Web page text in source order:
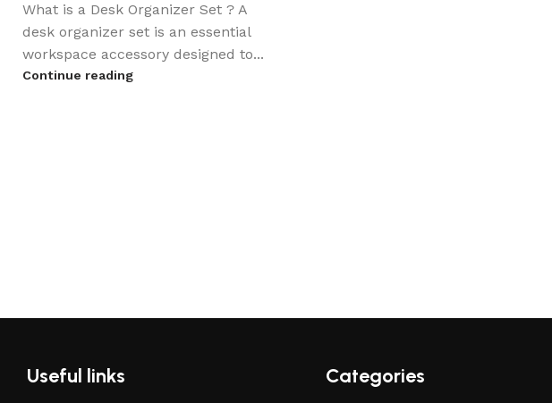
What is a Desk Organizer Set ? A
desk organizer set is an essential
workspace accessory designed to...
Continue reading
Useful links Categories